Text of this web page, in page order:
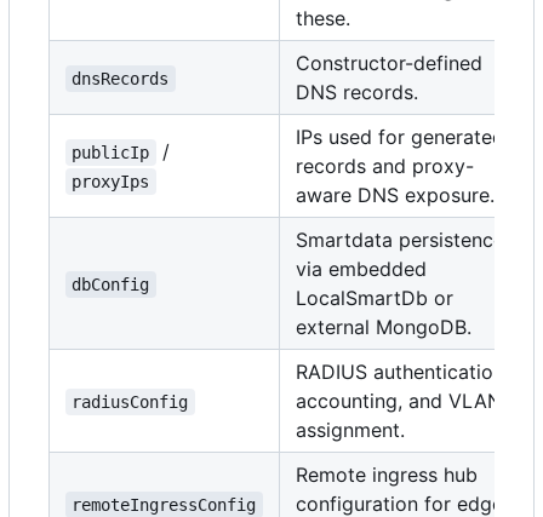
these.
dnsRecords
Constructor-defined
DNS records.
publicIp /
proxyIps
IPs used for generated A
records and proxy-
aware DNS exposure.
dbConfig
Smartdata persistence
via embedded
LocalSmartDb or
external MongoDB.
radiusConfig
RADIUS authentication,
accounting, and VLAN
assignment.
remoteIngressConfig
Remote ingress hub
configuration for edge